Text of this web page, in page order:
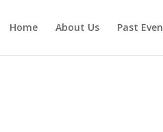
Home About Us Past